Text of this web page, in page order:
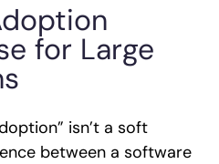
for Large
isn’t a soft
between a software